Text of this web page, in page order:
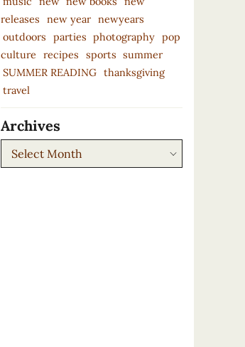
releases
new year newyears
outdoors
parties photography pop
culture
recipes sports summer
SUMMER READING thanksgiving
travel
Archives
Archives